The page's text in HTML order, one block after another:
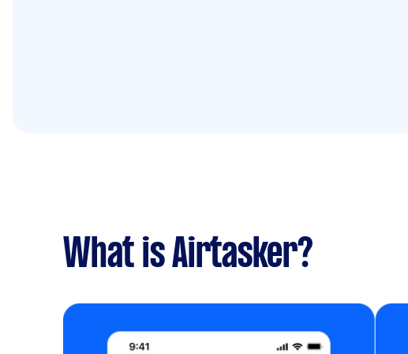
What is Airtasker?